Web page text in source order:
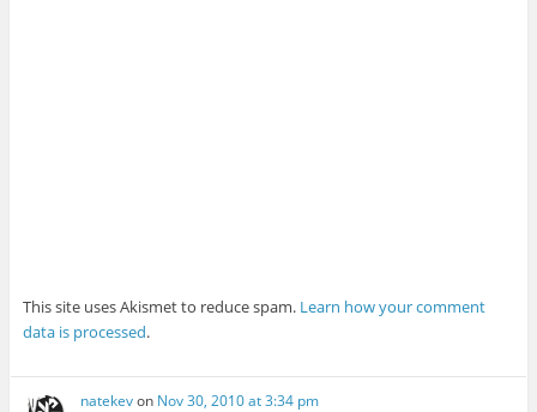
This site uses Akismet to reduce spam. Learn how your comment
data is processed.
natekevon Nov 30, 2010 at 3:34 pm